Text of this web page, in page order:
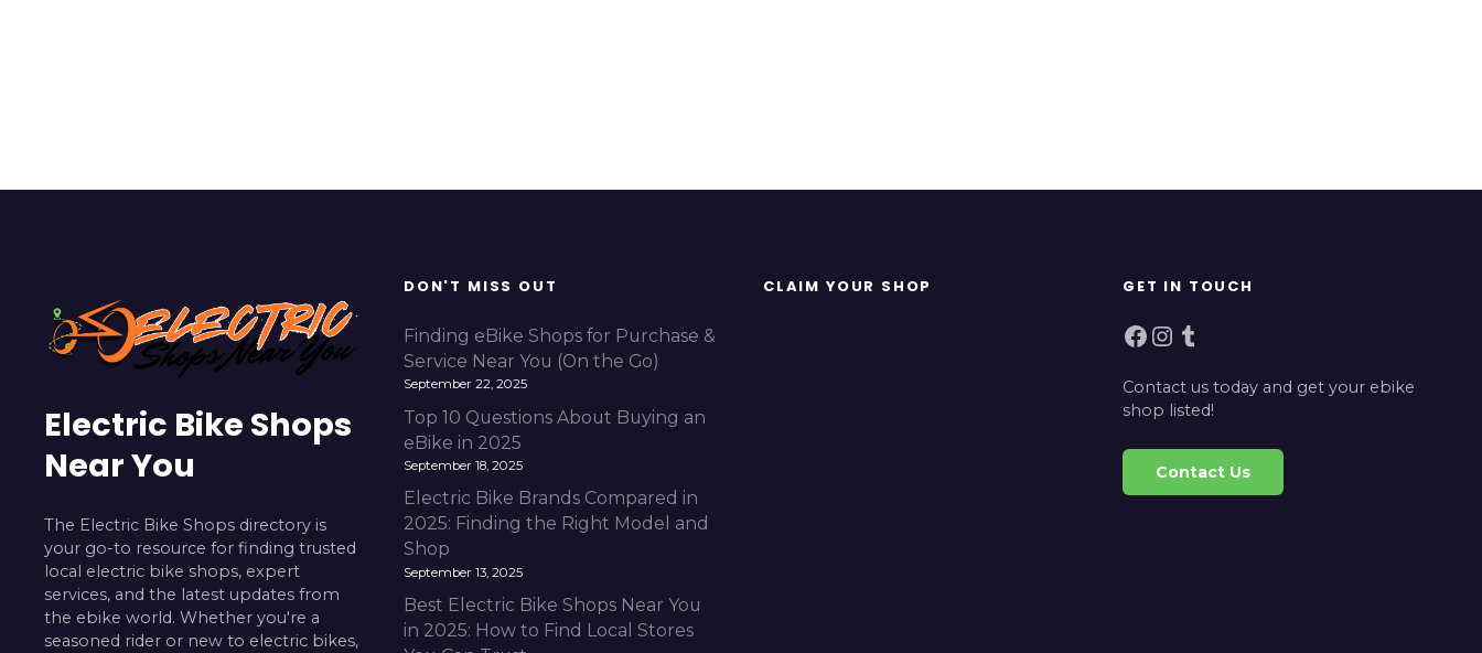
Electric Bike Shops
Near You
The Electric Bike Shops directory is
your go-to resource for finding trusted
local electric bike shops, expert
services, and the latest updates from
the ebike world. Whether you're a
seasoned rider or new to electric bikes,
DON'T MISS OUT
Finding eBike Shops for Purchase &
Service Near You (On the Go)
September 22, 2025
Top 10 Questions About Buying an
eBike in 2025
September 18, 2025
Electric Bike Brands Compared in
2025: Finding the Right Model and
Shop
September 13, 2025
Best Electric Bike Shops Near You
in 2025: How to Find Local Stores
CLAIM YOUR SHOP GET IN TOUCH
Facebook Instagram Tumblr
Contact us today and get your ebike
shop listed!
Contact Us